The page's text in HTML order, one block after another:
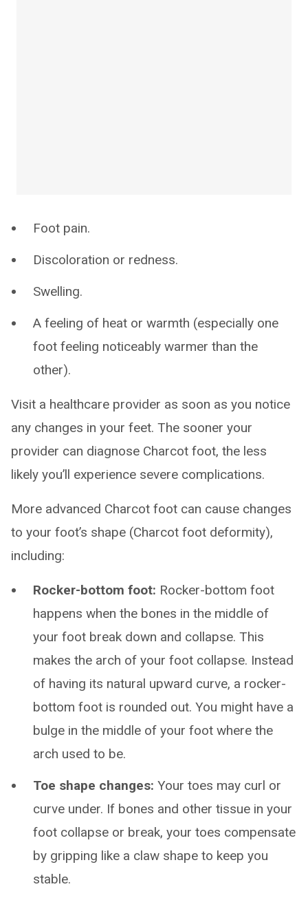
Foot pain.
Discoloration or redness.
Swelling.
A feeling of heat or warmth (especially one
foot feeling noticeably warmer than the
other).
Visit a healthcare provider as soon as you notice
any changes in your feet. The sooner your
provider can diagnose Charcot foot, the less
likely you’ll experience severe complications.
More advanced Charcot foot can cause changes
to your foot’s shape (Charcot foot deformity),
including:
Rocker-bottom foot: Rocker-bottom foot
happens when the bones in the middle of
your foot break down and collapse. This
makes the arch of your foot collapse. Instead
of having its natural upward curve, a rocker-
bottom foot is rounded out. You might have a
bulge in the middle of your foot where the
arch used to be.
Toe shape changes: Your toes may curl or
curve under. If bones and other tissue in your
foot collapse or break, your toes compensate
by gripping like a claw shape to keep you
stable.